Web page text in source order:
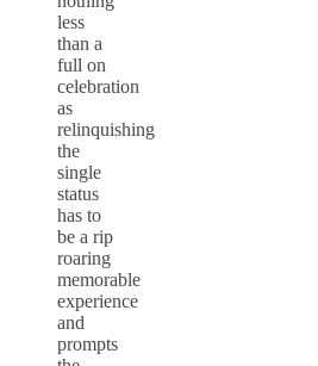
less
than a
full on
celebration
as
relinquishing
the
single
status
has to
be a rip
roaring
memorable
experience
and
prompts